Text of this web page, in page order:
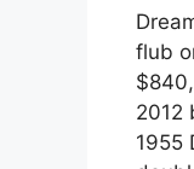
flub
2012
1955